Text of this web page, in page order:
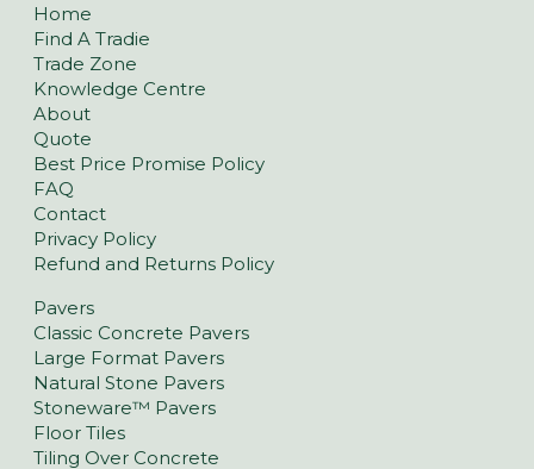
Home
Find A Tradie
Trade Zone
Knowledge Centre
About
Quote
Best Price Promise Policy
FAQ
Contact
Privacy Policy
Refund and Returns Policy
Pavers
Classic Concrete Pavers
Large Format Pavers
Natural Stone Pavers
Stoneware™ Pavers
Floor Tiles
Tiling Over Concrete